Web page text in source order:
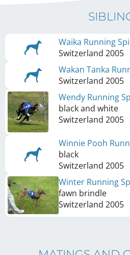
Waika Running
Switzerland 2005
Wakan Tanka
Switzerland 2005
Wendy Running
black and white
Switzerland 2005
Winnie Pooh
black
Switzerland 2005
Winter Running
fawn brindle
Switzerland 2005